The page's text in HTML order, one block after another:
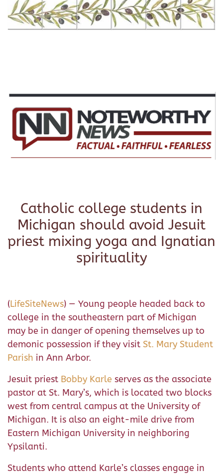
Catholic college students in
Michigan should avoid Jesuit
priest mixing yoga and Ignatian
spirituality
(LifeSiteNews) — Young people headed back to
college in the southeastern part of Michigan
may be in danger of opening themselves up to
demonic possession if they visit St. Mary Student
Parish in Ann Arbor.
Jesuit priest Bobby Karle serves as the associate
pastor at St. Mary’s, which is located two blocks
west from central campus at the University of
Michigan. It is also an eight-mile drive from
Eastern Michigan University in neighboring
Ypsilanti.
Students who attend Karle’s classes engage in